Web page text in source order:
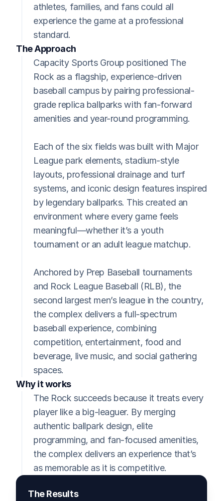
athletes, families, and fans could all
experience the game at a professional
standard.
The Approach
Capacity Sports Group positioned The
Rock as a flagship, experience-driven
baseball campus by pairing professional-
grade replica ballparks with fan-forward
amenities and year-round programming.
Each of the six fields was built with Major
League park elements, stadium-style
layouts, professional drainage and turf
systems, and iconic design features inspired
by legendary ballparks. This created an
environment where every game feels
meaningful—whether it’s a youth
tournament or an adult league matchup.
Anchored by Prep Baseball tournaments
and Rock League Baseball (RLB), the
second largest men’s league in the country,
the complex delivers a full-spectrum
baseball experience, combining
competition, entertainment, food and
beverage, live music, and social gathering
spaces.
Why it works
The Rock succeeds because it treats every
player like a big-leaguer. By merging
authentic ballpark design, elite
programming, and fan-focused amenities,
the complex delivers an experience that’s
as memorable as it is competitive.
The Results